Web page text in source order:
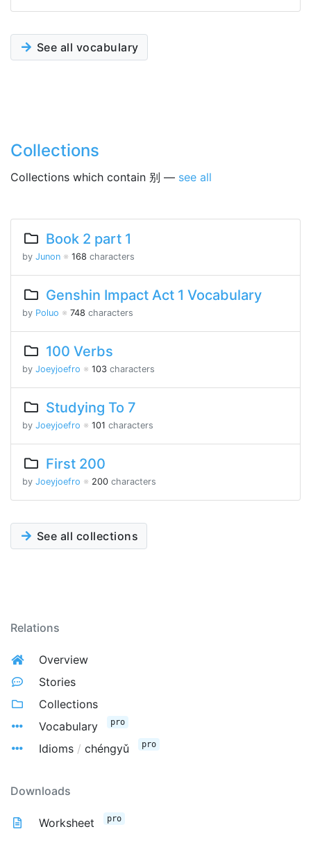
See all vocabulary
Collections
Collections which contain 别 — see all
Book 2 part 1
by Junon ※ 168 characters
Genshin Impact Act 1 Vocabulary
by Poluo ※ 748 characters
100 Verbs
by Joeyjoefro ※ 103 characters
Studying To 7
by Joeyjoefro ※ 101 characters
First 200
by Joeyjoefro ※ 200 characters
See all collections
Relations
Overview
Stories
Collections
Vocabulary
pro
Idioms / chéngyǔ pro
Downloads
Worksheet pro